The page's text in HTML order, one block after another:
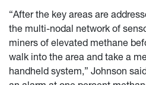
“After the key areas are
the multi-nodal network of
miners of elevated methane
walk into the area and take a
handheld system,” Johnson